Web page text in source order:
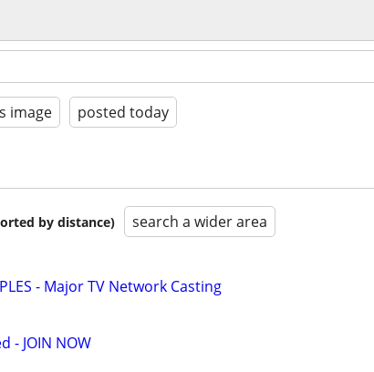
image posted today
by distance) search a wider area
- Major TV Network Casting
- JOIN NOW